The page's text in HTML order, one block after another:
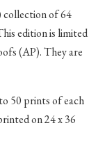
collection of 64
edition is limited
(AP). They are
50 prints of each
on 24 x 36